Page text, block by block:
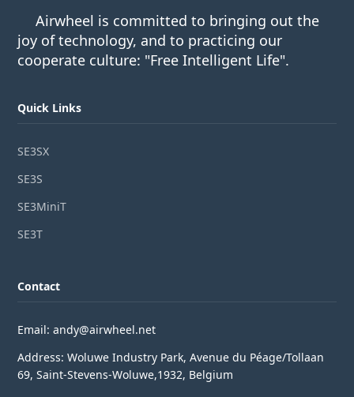
Airwheel is committed to bringing out the
joy of technology, and to practicing our
cooperate culture: "Free Intelligent Life".
Quick Links
SE3SX
SE3S
SE3MiniT
SE3T
Contact
Email: andy@airwheel.net
Address: Woluwe Industry Park, Avenue du Péage/Tollaan
69, Saint-Stevens-Woluwe,1932, Belgium